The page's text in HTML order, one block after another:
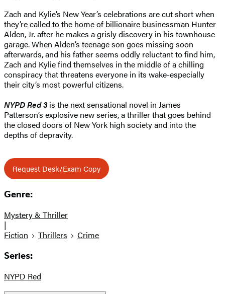
Zach and Kylie’s New Year’s celebrations are cut short when
they’re called to the home of billionaire businessman Hunter
Alden, Jr. after he makes a grisly discovery in his townhouse
garage. When Alden’s teenage son goes missing soon
afterwards, and his father seems oddly reluctant to find him,
Zach and Kylie find themselves in the middle of a chilling
conspiracy that threatens everyone in its wake-especially
their city’s most powerful citizens.
NYPD Red 3 is the next sensational novel in James
Patterson’s explosive new series, a thriller that goes behind
the closed doors of New York high society and into the
depths of depravity.
Request Desk/Exam Copy
Genre:
Mystery & Thriller
|
Fiction
Thrillers Crime
Series:
NYPD Red